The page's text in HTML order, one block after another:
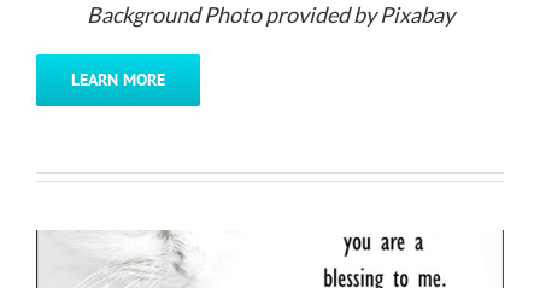
Background Photo provided by Pixabay
LEARN MORE